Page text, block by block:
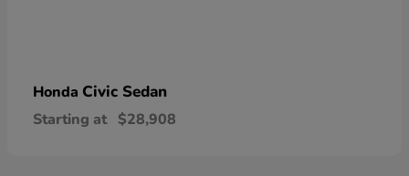
Honda Civic Sedan
Starting at $28,908